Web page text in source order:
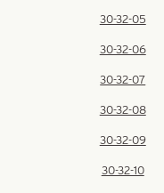
30-32-05
30-32-06
30-32-07
30-32-08
30-32-09
30-32-10